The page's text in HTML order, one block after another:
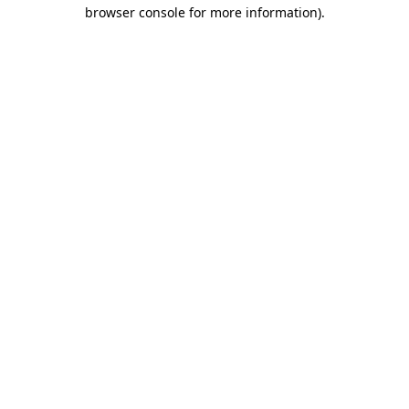
browser console for more information).